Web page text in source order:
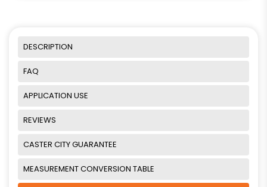
DESCRIPTION
FAQ
APPLICATION USE
REVIEWS
CASTER CITY GUARANTEE
MEASUREMENT CONVERSION TABLE